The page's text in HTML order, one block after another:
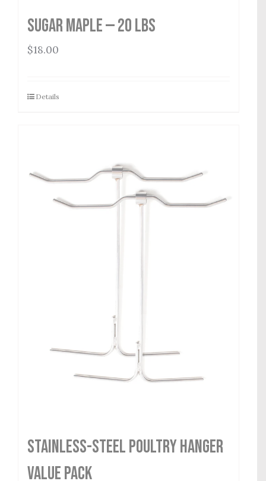
Sugar Maple — 20 lbs
$18.00
Details
Stainless-Steel Poultry Hanger
Value Pack